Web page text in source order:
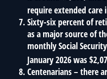
require extended
Sixty-six percent of
as a major source of
monthly Social
January 2026 was
Centenarians – there